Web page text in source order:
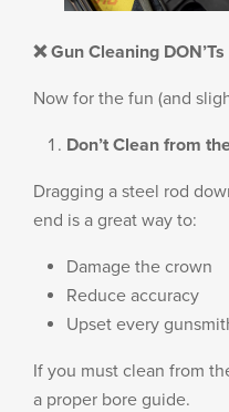
❌ Gun Cleaning DON’Ts
Now for the fun (and
Don’t Clean from
Dragging a steel rod
end is a great way to:
Damage the crown
Reduce accuracy
Upset every
If you must clean from
a proper bore guide.